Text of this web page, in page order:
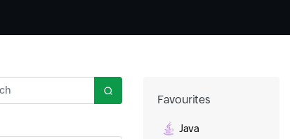
Favourites
Java